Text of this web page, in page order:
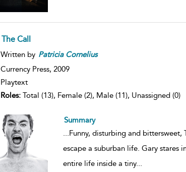
The Call
Written by Patricia Cornelius
Currency Press, 2009
Playtext
Roles:Total (13), Female (2), Male (11), Unassigned (0)
Summary
Funny, disturbing and
escape a suburban life. Gary stares
entire life inside a tiny...